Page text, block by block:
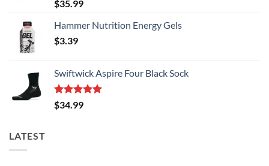
out of 5
$35.99
Hammer Nutrition Energy Gels
$3.39
Swiftwick Aspire Four Black Sock
Rated5.00
out of 5
$34.99
LATEST